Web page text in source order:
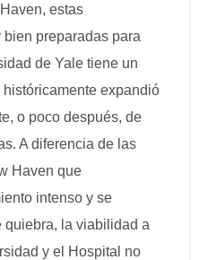
estas
preparadas para
de Yale tiene un
expandió
o poco después, de
A diferencia de las
Haven que
intenso y se
quiebra, la viabilidad a
y el Hospital no